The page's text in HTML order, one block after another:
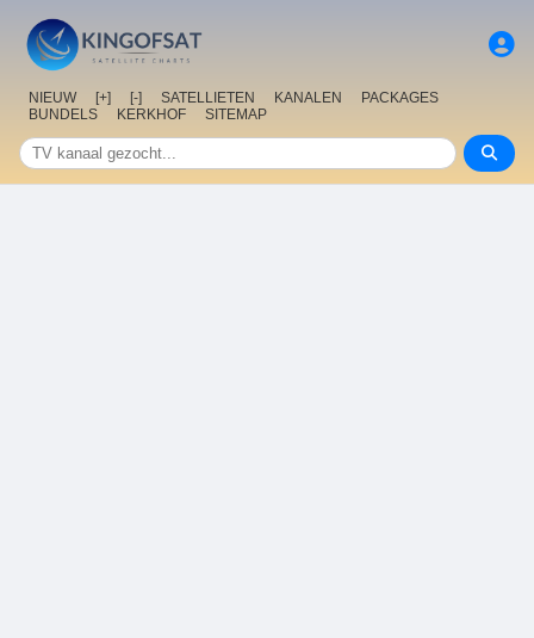
NIEUW [+] [-] SATELLIETEN KANALEN
PACKAGES
BUNDELS
KERKHOF SITEMAP